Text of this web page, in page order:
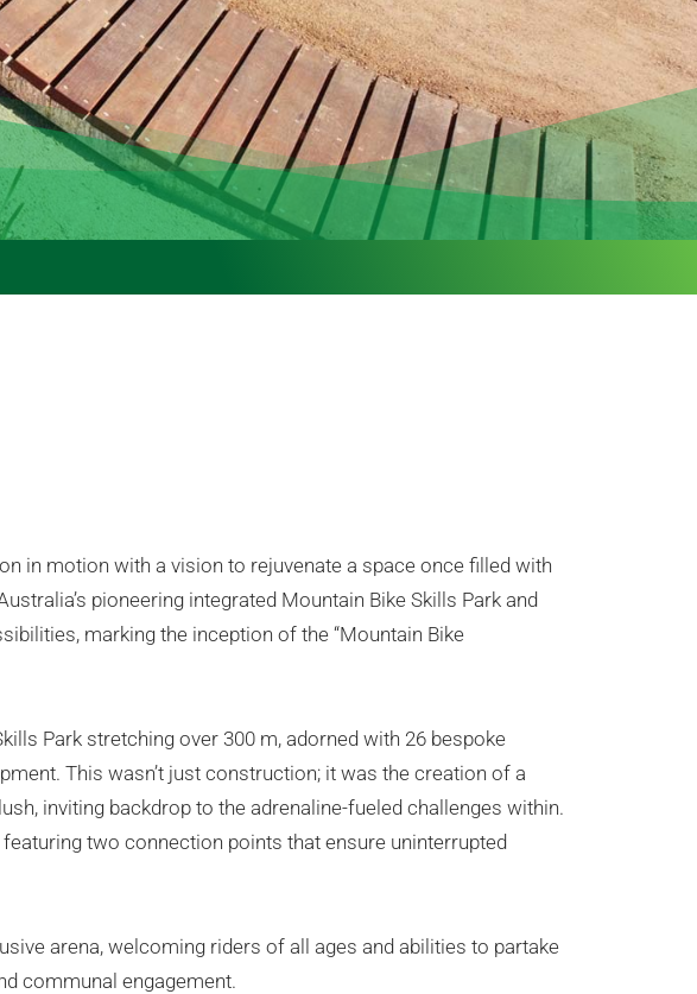
in motion with a vision to rejuvenate a space once filled with
pioneering integrated Mountain Bike Skills Park and
marking the inception of the “Mountain Bike
Park stretching over 300 m, adorned with 26 bespoke
This wasn’t just construction; it was the creation of a
inviting backdrop to the adrenaline-fueled challenges within.
two connection points that ensure uninterrupted
arena, welcoming riders of all ages and abilities to partake
communal engagement.